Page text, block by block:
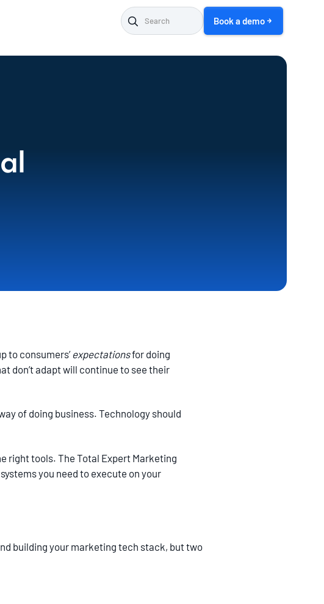
Book a demo
to consumers’ expectationsfor doing
don’t adapt will continue to see their
of doing business. Technology should
right tools. The Total Expert Marketing
you need to execute on your
building your marketing tech stack, but two